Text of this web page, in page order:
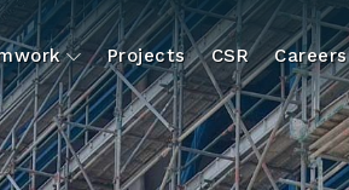
Projects CSR Careers